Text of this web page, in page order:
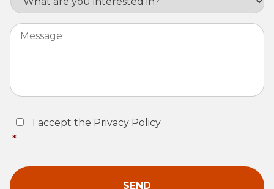
Message
Consent
I accept the Privacy Policy
*